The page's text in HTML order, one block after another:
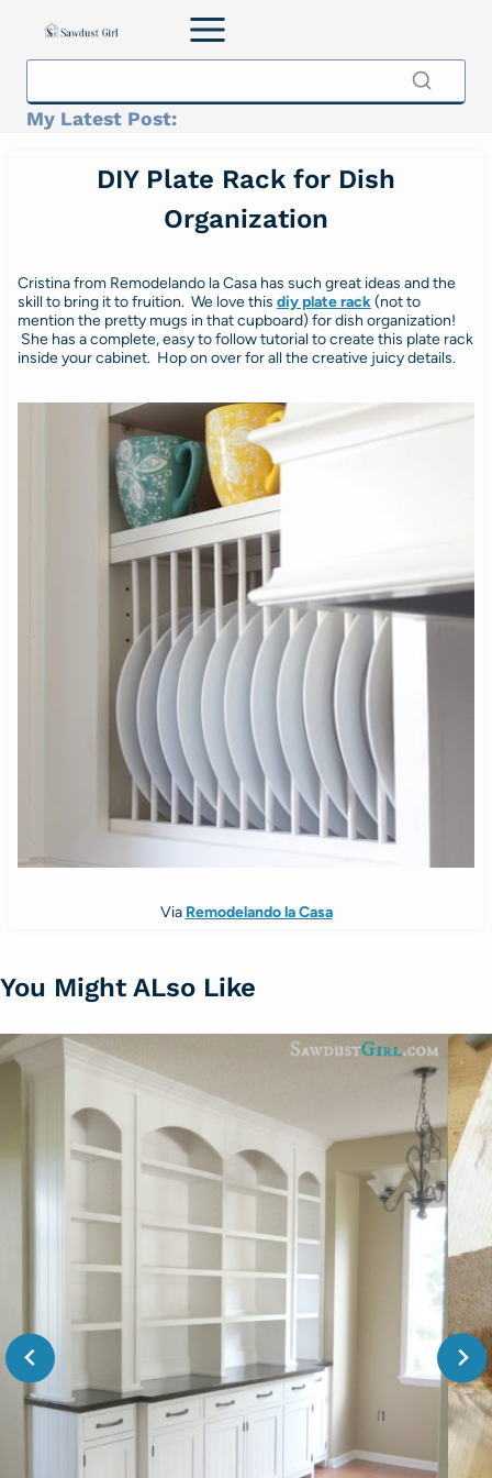
My Latest Post:
DIY Plate Rack for Dish
Organization
Cristina from Remodelando la Casa has such great ideas and the
skill to bring it to fruition. We love this diy plate rack(not to
mention the pretty mugs in that cupboard) for dish organization!
She has a complete, easy to follow tutorial to create this plate rack
inside your cabinet. Hop on over for all the creative juicy details.
Via Remodelando la Casa
You Might ALso Like